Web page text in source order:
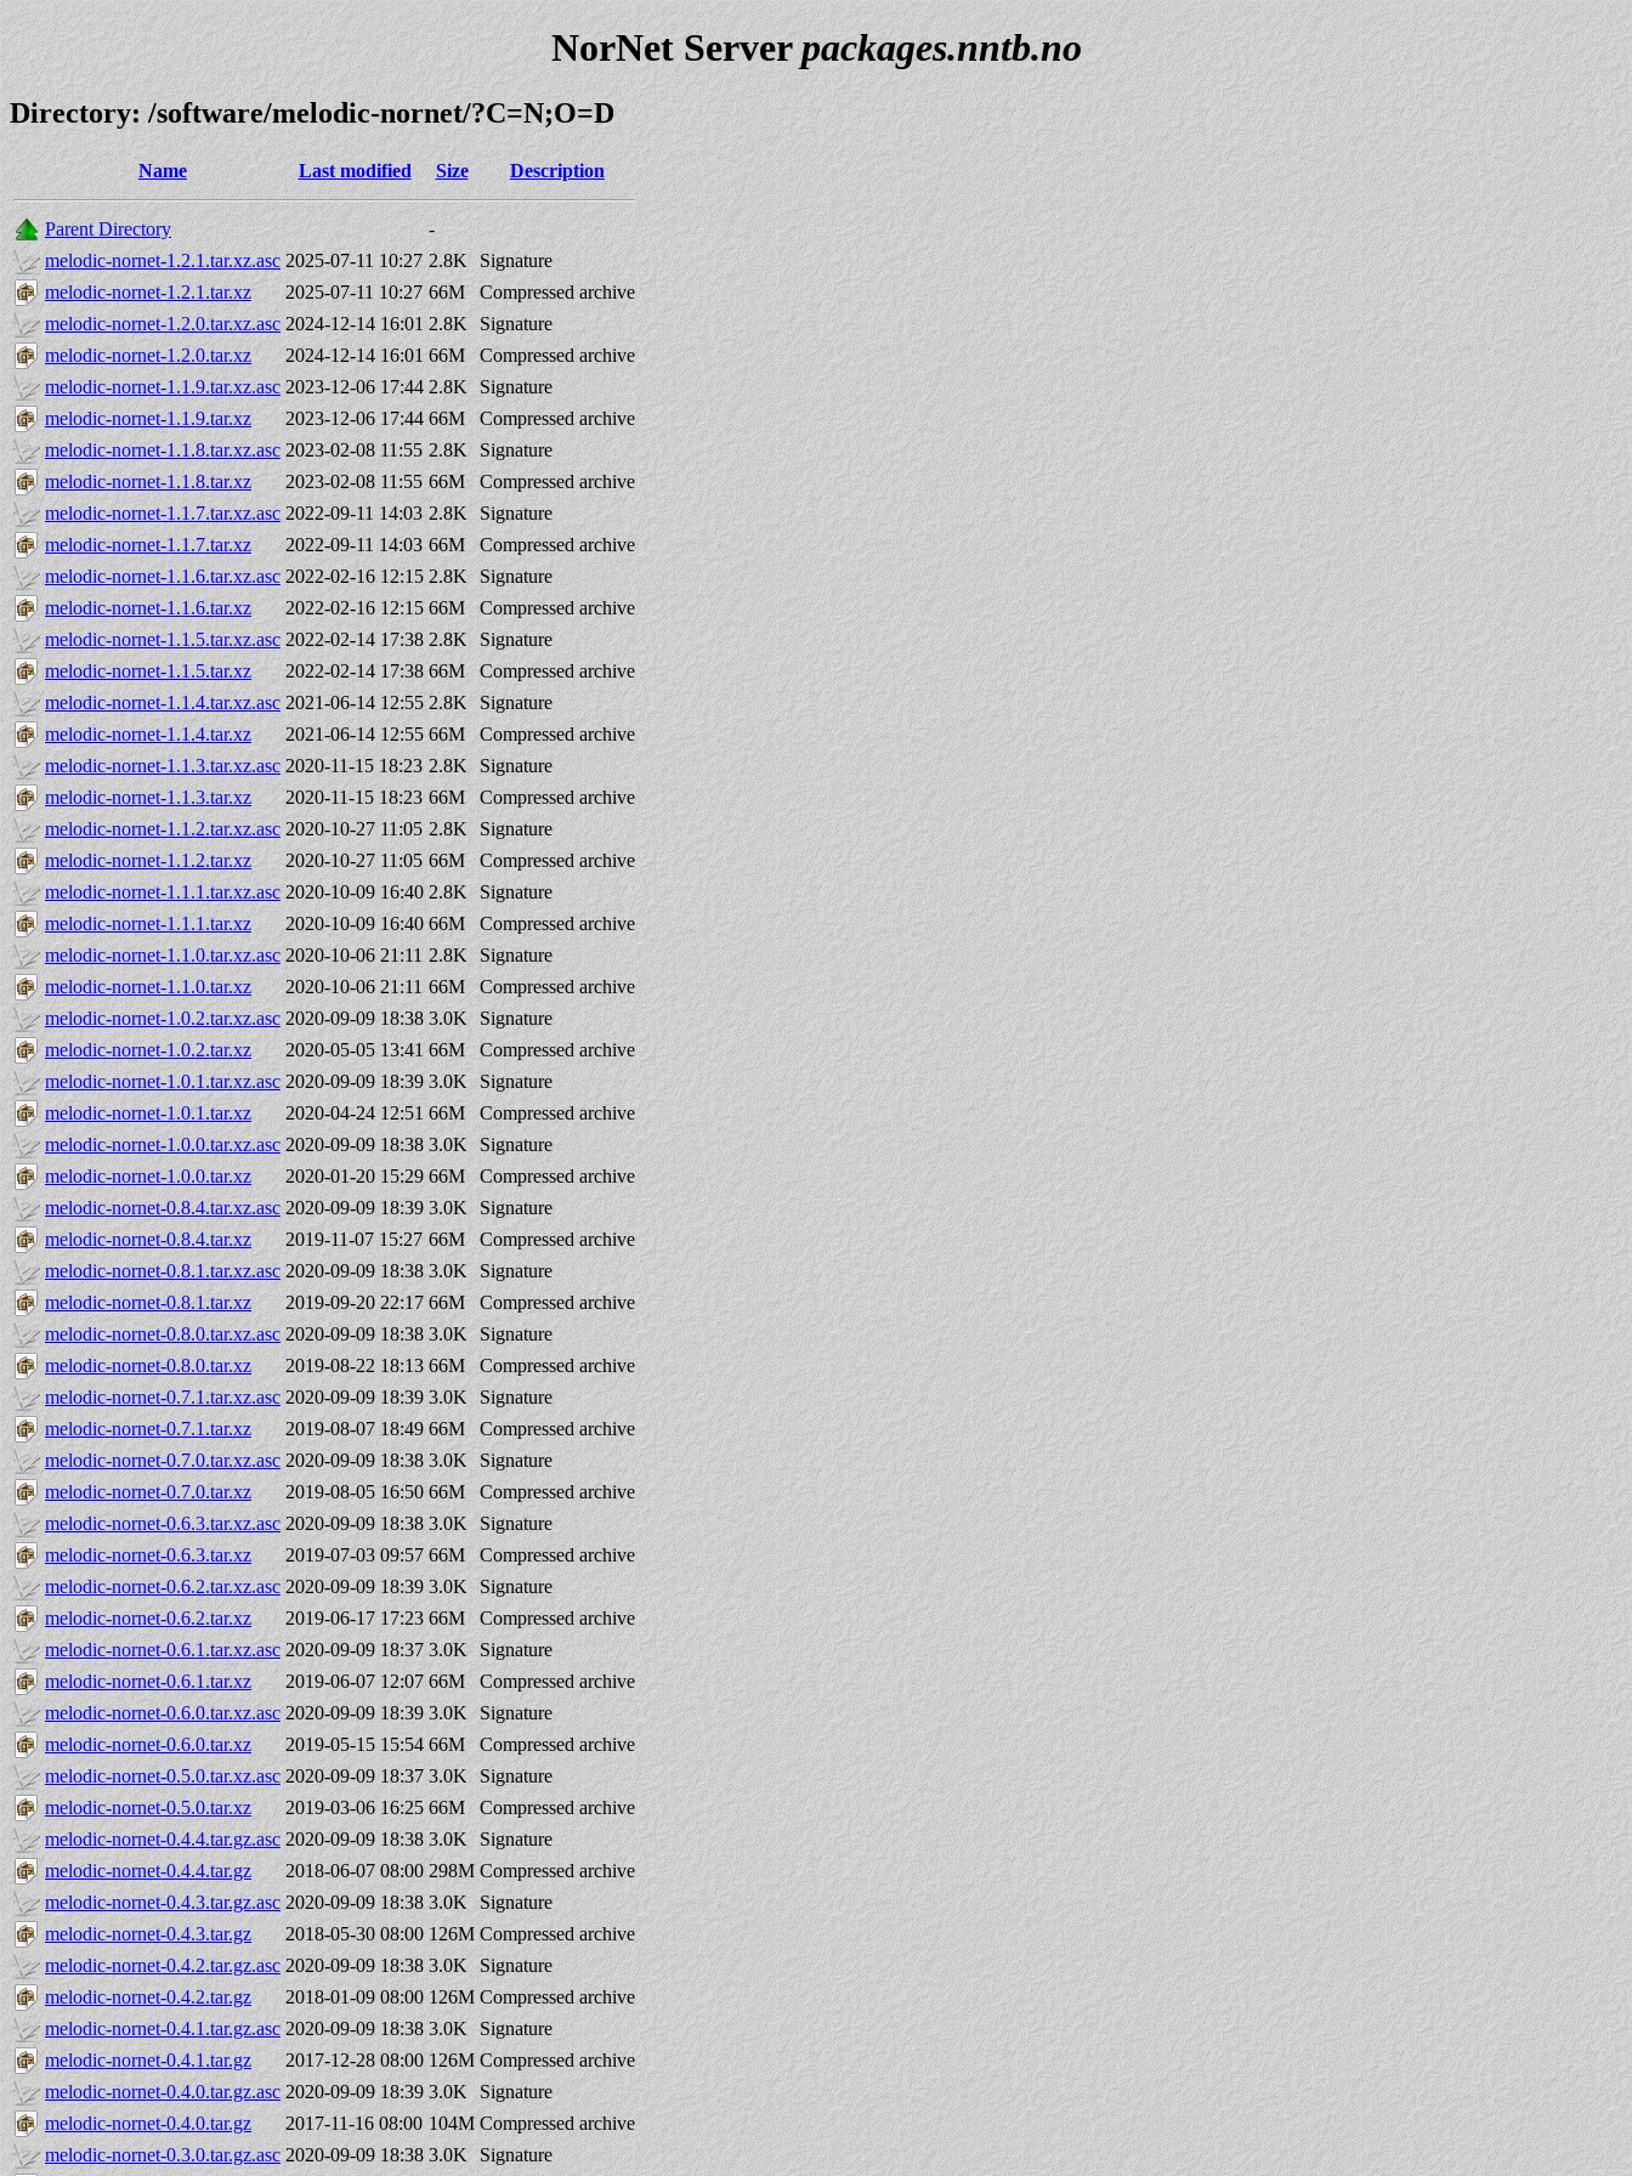
NorNet Serverpackages.nntb.no
Directory: /software/melodic-nornet/?C=N;O=D
Name Last modified Size Description
Parent Directory
-
melodic-nornet-1.2.1.tar.xz.asc 2025-07-11 10:27 2.8K
Signature
melodic-nornet-1.2.1.tar.xz
2025-07-11 10:27 66M
Compressed archive
melodic-nornet-1.2.0.tar.xz.asc 2024-12-14 16:01 2.8K
Signature
melodic-nornet-1.2.0.tar.xz
2024-12-14 16:01 66M
Compressed archive
melodic-nornet-1.1.9.tar.xz.asc 2023-12-06 17:44 2.8K
Signature
melodic-nornet-1.1.9.tar.xz
2023-12-06 17:44 66M
Compressed archive
melodic-nornet-1.1.8.tar.xz.asc 2023-02-08 11:55 2.8K
Signature
melodic-nornet-1.1.8.tar.xz
2023-02-08 11:55 66M
Compressed archive
melodic-nornet-1.1.7.tar.xz.asc 2022-09-11 14:03 2.8K
Signature
melodic-nornet-1.1.7.tar.xz
2022-09-11 14:03 66M
Compressed archive
melodic-nornet-1.1.6.tar.xz.asc 2022-02-16 12:15 2.8K
Signature
melodic-nornet-1.1.6.tar.xz
2022-02-16 12:15 66M
Compressed archive
melodic-nornet-1.1.5.tar.xz.asc 2022-02-14 17:38 2.8K
Signature
melodic-nornet-1.1.5.tar.xz
2022-02-14 17:38 66M
Compressed archive
melodic-nornet-1.1.4.tar.xz.asc 2021-06-14 12:55 2.8K
Signature
melodic-nornet-1.1.4.tar.xz
2021-06-14 12:55 66M
Compressed archive
melodic-nornet-1.1.3.tar.xz.asc 2020-11-15 18:23 2.8K
Signature
melodic-nornet-1.1.3.tar.xz
2020-11-15 18:23 66M
Compressed archive
melodic-nornet-1.1.2.tar.xz.asc 2020-10-27 11:05 2.8K
Signature
melodic-nornet-1.1.2.tar.xz
2020-10-27 11:05 66M
Compressed archive
melodic-nornet-1.1.1.tar.xz.asc 2020-10-09 16:40 2.8K
Signature
melodic-nornet-1.1.1.tar.xz
2020-10-09 16:40 66M
Compressed archive
melodic-nornet-1.1.0.tar.xz.asc 2020-10-06 21:11 2.8K
Signature
melodic-nornet-1.1.0.tar.xz
2020-10-06 21:11 66M
Compressed archive
melodic-nornet-1.0.2.tar.xz.asc 2020-09-09 18:38 3.0K
Signature
melodic-nornet-1.0.2.tar.xz
2020-05-05 13:41 66M
Compressed archive
melodic-nornet-1.0.1.tar.xz.asc 2020-09-09 18:39 3.0K
Signature
melodic-nornet-1.0.1.tar.xz
2020-04-24 12:51 66M
Compressed archive
melodic-nornet-1.0.0.tar.xz.asc 2020-09-09 18:38 3.0K
Signature
melodic-nornet-1.0.0.tar.xz
2020-01-20 15:29 66M
Compressed archive
melodic-nornet-0.8.4.tar.xz.asc 2020-09-09 18:39 3.0K
Signature
melodic-nornet-0.8.4.tar.xz
2019-11-07 15:27 66M
Compressed archive
melodic-nornet-0.8.1.tar.xz.asc 2020-09-09 18:38 3.0K
Signature
melodic-nornet-0.8.1.tar.xz
2019-09-20 22:17 66M
Compressed archive
melodic-nornet-0.8.0.tar.xz.asc 2020-09-09 18:38 3.0K
Signature
melodic-nornet-0.8.0.tar.xz
2019-08-22 18:13 66M
Compressed archive
melodic-nornet-0.7.1.tar.xz.asc 2020-09-09 18:39 3.0K
Signature
melodic-nornet-0.7.1.tar.xz
2019-08-07 18:49 66M
Compressed archive
melodic-nornet-0.7.0.tar.xz.asc 2020-09-09 18:38 3.0K
Signature
melodic-nornet-0.7.0.tar.xz
2019-08-05 16:50 66M
Compressed archive
melodic-nornet-0.6.3.tar.xz.asc 2020-09-09 18:38 3.0K
Signature
melodic-nornet-0.6.3.tar.xz
2019-07-03 09:57 66M
Compressed archive
melodic-nornet-0.6.2.tar.xz.asc 2020-09-09 18:39 3.0K
Signature
melodic-nornet-0.6.2.tar.xz
2019-06-17 17:23 66M
Compressed archive
melodic-nornet-0.6.1.tar.xz.asc 2020-09-09 18:37 3.0K
Signature
melodic-nornet-0.6.1.tar.xz
2019-06-07 12:07 66M
Compressed archive
melodic-nornet-0.6.0.tar.xz.asc 2020-09-09 18:39 3.0K
Signature
melodic-nornet-0.6.0.tar.xz
2019-05-15 15:54 66M
Compressed archive
melodic-nornet-0.5.0.tar.xz.asc 2020-09-09 18:37 3.0K
Signature
melodic-nornet-0.5.0.tar.xz
2019-03-06 16:25 66M
Compressed archive
melodic-nornet-0.4.4.tar.gz.asc 2020-09-09 18:38 3.0K
Signature
melodic-nornet-0.4.4.tar.gz
2018-06-07 08:00 298M Compressed archive
melodic-nornet-0.4.3.tar.gz.asc 2020-09-09 18:38 3.0K
Signature
melodic-nornet-0.4.3.tar.gz
2018-05-30 08:00 126M Compressed archive
melodic-nornet-0.4.2.tar.gz.asc 2020-09-09 18:38 3.0K
Signature
melodic-nornet-0.4.2.tar.gz
2018-01-09 08:00 126M Compressed archive
melodic-nornet-0.4.1.tar.gz.asc 2020-09-09 18:38 3.0K
Signature
melodic-nornet-0.4.1.tar.gz
2017-12-28 08:00 126M Compressed archive
melodic-nornet-0.4.0.tar.gz.asc 2020-09-09 18:39 3.0K
Signature
melodic-nornet-0.4.0.tar.gz
2017-11-16 08:00 104M Compressed archive
melodic-nornet-0.3.0.tar.gz.asc 2020-09-09 18:38 3.0K
Signature